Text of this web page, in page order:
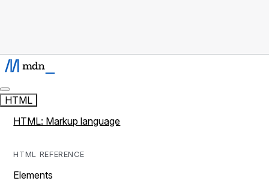
HTML
HTML: Markup language
HTML REFERENCE
Elements